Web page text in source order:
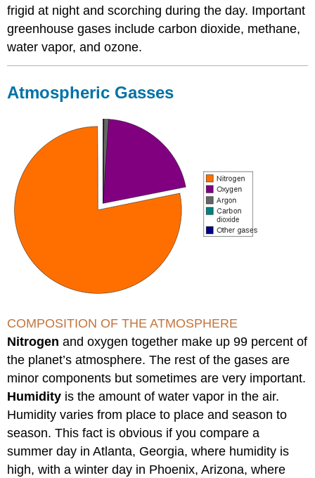
frigid at night and scorching during the day. Important
greenhouse gases include carbon dioxide, methane,
water vapor, and ozone.
Atmospheric Gasses
COMPOSITION OF THE ATMOSPHERE
Nitrogen and oxygen together make up 99 percent of
the planet’s atmosphere. The rest of the gases are
minor components but sometimes are very important.
Humidity is the amount of water vapor in the air.
Humidity varies from place to place and season to
season. This fact is obvious if you compare a
summer day in Atlanta, Georgia, where humidity is
high, with a winter day in Phoenix, Arizona, where